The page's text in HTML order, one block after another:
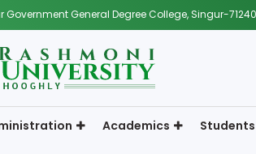
Government General Degree College, Singur-
Academics